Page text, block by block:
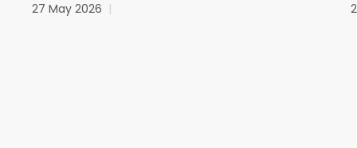
27 May 2026 |